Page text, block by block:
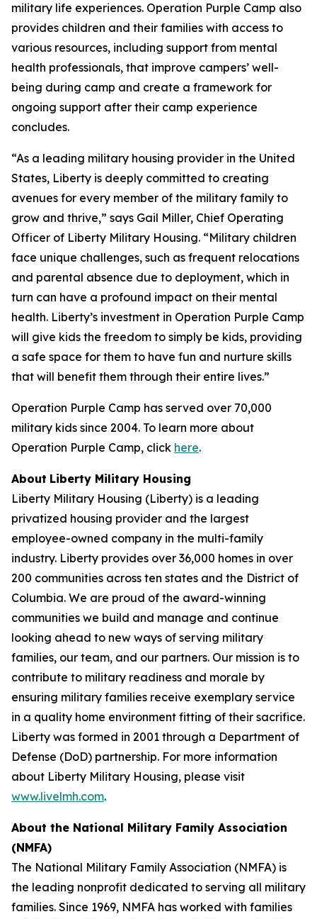
military life experiences. Operation Purple Camp also
provides children and their families with access to
various resources, including support from mental
health professionals, that improve campers’ well-
being during camp and create a framework for
ongoing support after their camp experience
concludes.
“As a leading military housing provider in the United
States, Liberty is deeply committed to creating
avenues for every member of the military family to
grow and thrive,” says Gail Miller, Chief Operating
Officer of Liberty Military Housing. “Military children
face unique challenges, such as frequent relocations
and parental absence due to deployment, which in
turn can have a profound impact on their mental
health. Liberty’s investment in Operation Purple Camp
will give kids the freedom to simply be kids, providing
a safe space for them to have fun and nurture skills
that will benefit them through their entire lives.”
Operation Purple Camp has served over 70,000
military kids since 2004. To learn more about
Operation Purple Camp, click here.
About Liberty Military Housing
Liberty Military Housing (Liberty) is a leading
privatized housing provider and the largest
employee-owned company in the multi-family
industry. Liberty provides over 36,000 homes in over
200 communities across ten states and the District of
Columbia. We are proud of the award-winning
communities we build and manage and continue
looking ahead to new ways of serving military
families, our team, and our partners. Our mission is to
contribute to military readiness and morale by
ensuring military families receive exemplary service
in a quality home environment fitting of their sacrifice.
Liberty was formed in 2001 through a Department of
Defense (DoD) partnership. For more information
about Liberty Military Housing, please visit
www.livelmh.com.
About the National Military Family Association
(NMFA)
The National Military Family Association (NMFA) is
the leading nonprofit dedicated to serving all military
families. Since 1969, NMFA has worked with families